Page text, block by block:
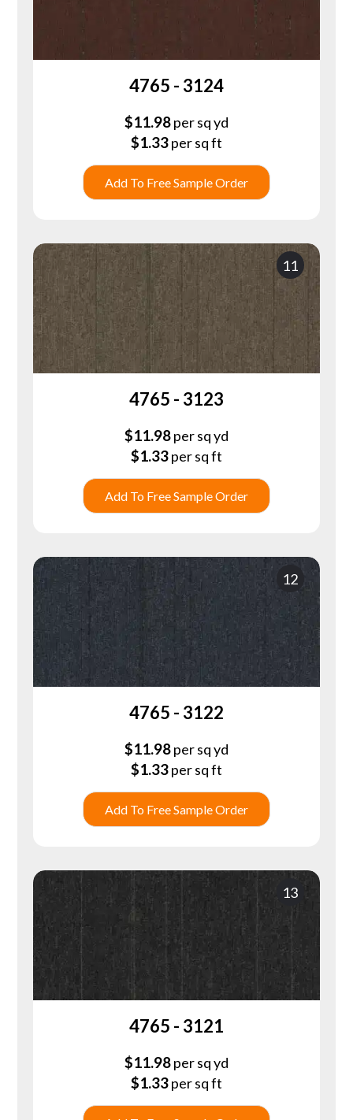
4765 - 3124
$11.98per sq yd
$1.33per sq ft
Add To Free Sample Order
11
4765 - 3123
$11.98per sq yd
$1.33per sq ft
Add To Free Sample Order
12
4765 - 3122
$11.98per sq yd
$1.33per sq ft
Add To Free Sample Order
13
4765 - 3121
$11.98per sq yd
$1.33per sq ft